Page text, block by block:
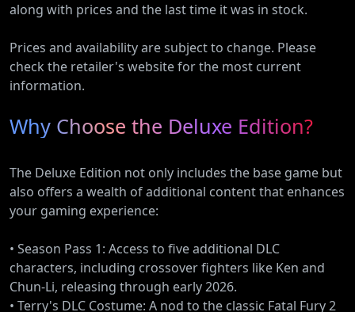
along with prices and the last time it was in stock.
Prices and availability are subject to change. Please
check the retailer's website for the most current
information.
Why Choose the Deluxe Edition?
The Deluxe Edition not only includes the base game but
also offers a wealth of additional content that enhances
your gaming experience:
• Season Pass 1: Access to five additional DLC
characters, including crossover fighters like Ken and
Chun-Li, releasing through early 2026.
• Terry's DLC Costume: A nod to the classic Fatal Fury 2